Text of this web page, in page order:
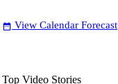
date_range View Calendar Forecast
Top Video Stories